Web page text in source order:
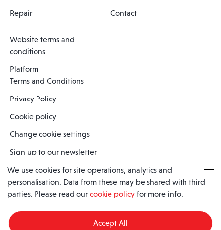
Repair Contact
Website terms and
conditions
Platform
Terms and Conditions
Privacy Policy
Cookie policy
Change cookie settings
Sign up to our newsletter
Spaero is a trading name of Spaero Limited | Registered In England
and Wales | Company Number 15482090
England, SS11 8YU
We use cookies for site operations, analytics and
personalisation. Data from these may be shared with third
parties. Please read our cookie policy for more info.
Accept All